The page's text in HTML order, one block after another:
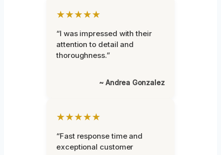
★★★★★
“I was impressed with their
attention to detail and
thoroughness.”
~ Andrea Gonzalez
★★★★★
“Fast response time and
exceptional customer